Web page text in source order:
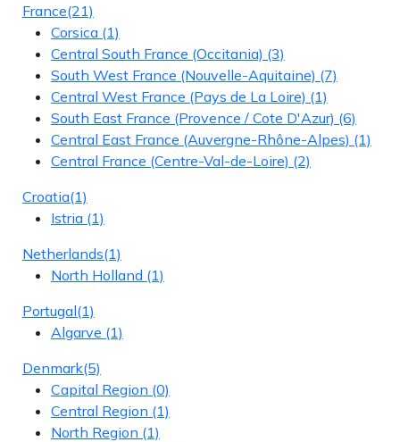
France(21)
Corsica (1)
Central South France (Occitania) (3)
South West France (Nouvelle-Aquitaine) (7)
Central West France (Pays de La Loire) (1)
South East France (Provence / Cote D'Azur) (6)
Central East France (Auvergne-Rhône-Alpes) (1)
Central France (Centre-Val-de-Loire) (2)
Croatia(1)
Istria (1)
Netherlands(1)
North Holland (1)
Portugal(1)
Algarve (1)
Denmark(5)
Capital Region (0)
Central Region (1)
North Region (1)